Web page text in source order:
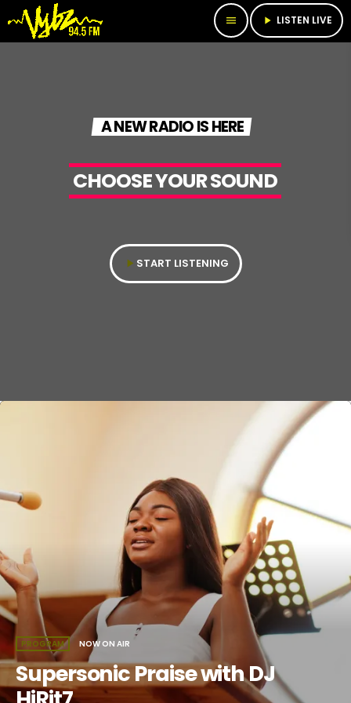
menu play_arrow LISTEN LIVE
A NEW RADIO IS HERE
CHOOSE YOUR SOUND​
play_arrow START LISTENING
PROGRAM NOW ON AIR
Supersonic Praise with DJ